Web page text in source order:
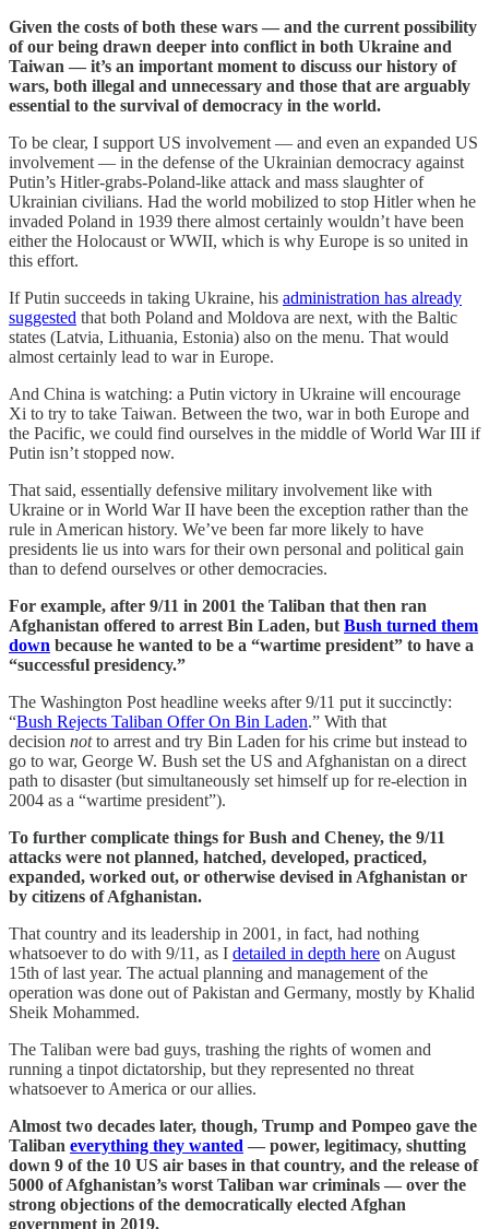
Given the costs of both these wars — and the current possibility
of our being drawn deeper into conflict in both Ukraine and
Taiwan — it’s an important moment to discuss our history of
wars, both illegal and unnecessary and those that are arguably
essential to the survival of democracy in the world.
To be clear, I support US involvement — and even an expanded US
involvement — in the defense of the Ukrainian democracy against
Putin’s Hitler-grabs-Poland-like attack and mass slaughter of
Ukrainian civilians. Had the world mobilized to stop Hitler when he
invaded Poland in 1939 there almost certainly wouldn’t have been
either the Holocaust or WWII, which is why Europe is so united in
this effort.
If Putin succeeds in taking Ukraine, his administration has already
suggested that both Poland and Moldova are next, with the Baltic
states (Latvia, Lithuania, Estonia) also on the menu. That would
almost certainly lead to war in Europe.
And China is watching: a Putin victory in Ukraine will encourage
Xi to try to take Taiwan. Between the two, war in both Europe and
the Pacific, we could find ourselves in the middle of World War III if
Putin isn’t stopped now.
That said, essentially defensive military involvement like with
Ukraine or in World War II have been the exception rather than the
rule in American history. We’ve been far more likely to have
presidents lie us into wars for their own personal and political gain
than to defend ourselves or other democracies.
For example, after 9/11 in 2001 the Taliban that then ran
Afghanistan offered to arrest Bin Laden, but Bush turned them
down because he wanted to be a “wartime president” to have a
“successful presidency.”
The Washington Post headline weeks after 9/11 put it succinctly:
“Bush Rejects Taliban Offer On Bin Laden.” With that
decision notto arrest and try Bin Laden for his crime but instead to
go to war, George W. Bush set the US and Afghanistan on a direct
path to disaster (but simultaneously set himself up for re-election in
2004 as a “wartime president”).
To further complicate things for Bush and Cheney, the 9/11
attacks were not planned, hatched, developed, practiced,
expanded, worked out, or otherwise devised in Afghanistan or
by citizens of Afghanistan.
That country and its leadership in 2001, in fact, had nothing
whatsoever to do with 9/11, as I detailed in depth here on August
15th of last year. The actual planning and management of the
operation was done out of Pakistan and Germany, mostly by Khalid
Sheik Mohammed.
The Taliban were bad guys, trashing the rights of women and
running a tinpot dictatorship, but they represented no threat
whatsoever to America or our allies.
Almost two decades later, though, Trump and Pompeo gave the
Taliban everything they wanted — power, legitimacy, shutting
down 9 of the 10 US air bases in that country, and the release of
5000 of Afghanistan’s worst Taliban war criminals — over the
strong objections of the democratically elected Afghan
government in 2019.